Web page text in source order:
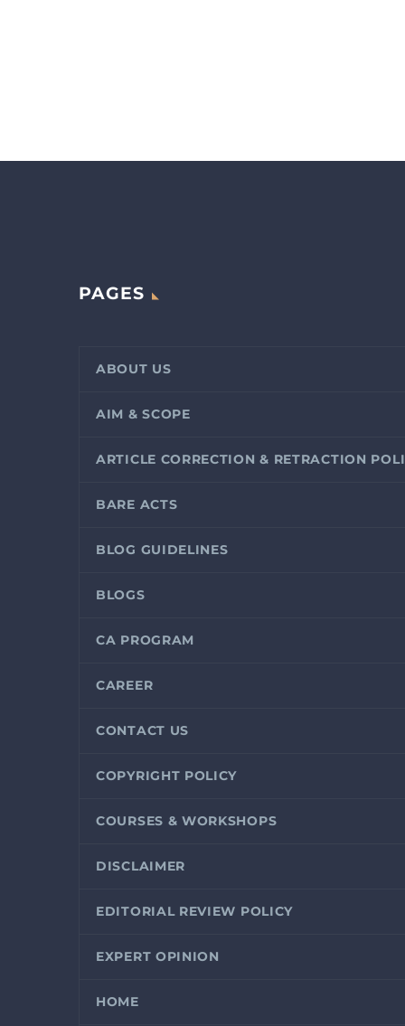
PAGES
ABOUT US
AIM & SCOPE
ARTICLE CORRECTION & RETRACTION
BARE ACTS
BLOG GUIDELINES
BLOGS
CA PROGRAM
CAREER
CONTACT US
COPYRIGHT POLICY
COURSES & WORKSHOPS
DISCLAIMER
EDITORIAL REVIEW POLICY
EXPERT OPINION
HOME